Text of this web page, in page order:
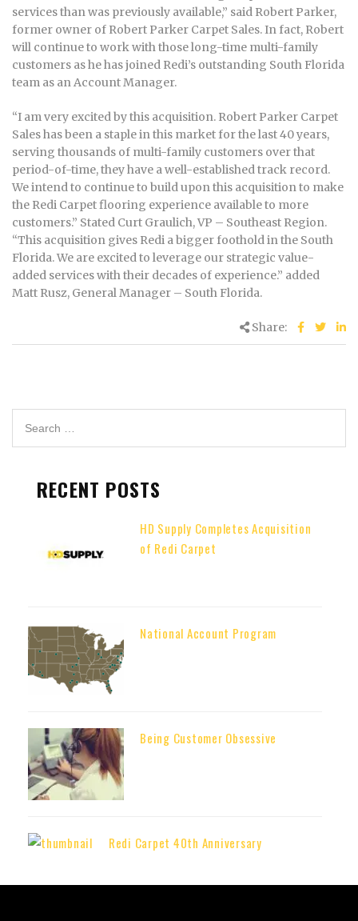
services than was previously available,” said Robert Parker,
former owner of Robert Parker Carpet Sales. In fact, Robert
will continue to work with those long-time multi-family
customers as he has joined Redi’s outstanding South Florida
team as an Account Manager.
“I am very excited by this acquisition. Robert Parker Carpet
Sales has been a staple in this market for the last 40 years,
serving thousands of multi-family customers over that
period-of-time, they have a well-established track record.
We intend to continue to build upon this acquisition to make
the Redi Carpet flooring experience available to more
customers.” Stated Curt Graulich, VP – Southeast Region.
“This acquisition gives Redi a bigger foothold in the South
Florida. We are excited to leverage our strategic value-
added services with their decades of experience.” added
Matt Rusz, General Manager – South Florida.
Share:
RECENT POSTS
HD Supply Completes Acquisition
of Redi Carpet
National Account Program
Being Customer Obsessive
Redi Carpet 40th Anniversary